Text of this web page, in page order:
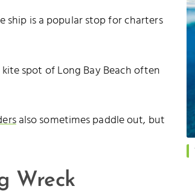
ship is a popular stop for charters
spot of Long Bay Beach often
also sometimes paddle out, but
Wreck